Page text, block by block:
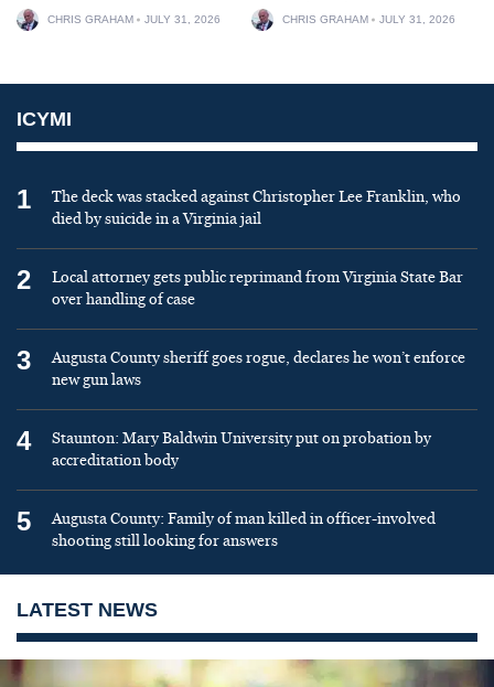
CHRIS GRAHAM JULY 31, 2026 CHRIS GRAHAM JULY 31, 2026
ICYMI
1
The deck was stacked against Christopher Lee Franklin, who
died by suicide in a Virginia jail
2
Local attorney gets public reprimand from Virginia State Bar
over handling of case
3
Augusta County sheriff goes rogue, declares he won’t enforce
new gun laws
4
Staunton: Mary Baldwin University put on probation by
accreditation body
5
Augusta County: Family of man killed in officer-involved
shooting still looking for answers
LATEST NEWS